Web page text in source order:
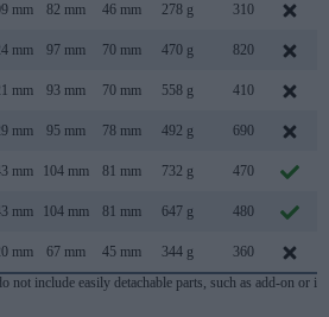
mm 82 mm 46 mm 278 g 310
mm 97 mm 70 mm 470 g 820
mm 93 mm 70 mm 558 g 410
mm 95 mm 78 mm 492 g 690
mm 104 mm 81 mm 732 g 470
mm 104 mm 81 mm 647 g 480
mm 67 mm 45 mm 344 g 360
not include easily detachable parts, such as add-on or